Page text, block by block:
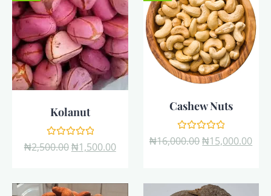
Kolanut
Rated
0
₦2,500.00₦1,500.00
Cashew Nuts
Rated
0
₦16,000.00₦15,000.00